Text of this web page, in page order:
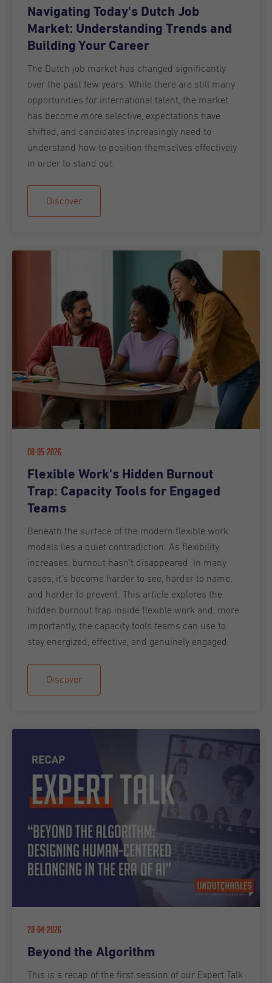
Navigating Today's Dutch Job
Market: Understanding Trends and
Building Your Career
The Dutch job market has changed significantly
over the past few years. While there are still many
opportunities for international talent, the market
has become more selective, expectations have
shifted, and candidates increasingly need to
understand how to position themselves effectively
in order to stand out.
Discover
08-05-2026
Flexible Work's Hidden Burnout
Trap: Capacity Tools for Engaged
Teams
Beneath the surface of the modern flexible work
models lies a quiet contradiction. As flexibility
increases, burnout hasn’t disappeared. In many
cases, it’s become harder to see, harder to name,
and harder to prevent. This article explores the
hidden burnout trap inside flexible work and, more
importantly, the capacity tools teams can use to
stay energized, effective, and genuinely engaged.
Discover
28-04-2026
Beyond the Algorithm
This is a recap of the first session of our Expert Talk